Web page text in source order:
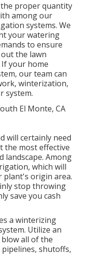
proper quantity
among our
systems. We
your watering
to ensure
the lawn
your home
our team can
winterization,
system.
will certainly need
the most effective
landscape. Among
which will
plant's origin area.
stop throwing
save you cash
a winterizing
Utilize an
all of the
shutoffs,